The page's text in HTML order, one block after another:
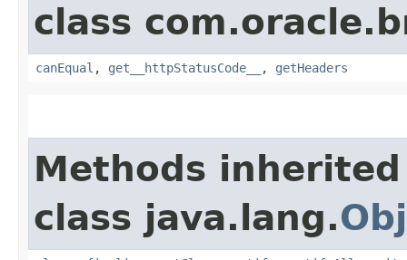
class
canEqual , get__httpStatusCode__ , getHeaders
Methods
class java.lang.